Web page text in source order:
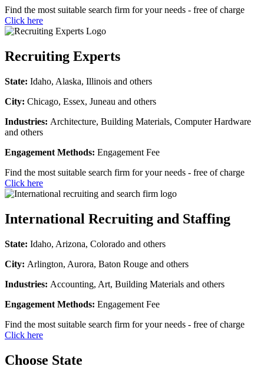
Find the most suitable search firm for your needs - free of charge
Click here
Recruiting Experts
State: Idaho, Alaska, Illinois and others
City: Chicago, Essex, Juneau and others
Industries: Architecture, Building Materials, Computer Hardware
and others
Engagement Methods: Engagement Fee
Find the most suitable search firm for your needs - free of charge
Click here
International Recruiting and Staffing
State: Idaho, Arizona, Colorado and others
City: Arlington, Aurora, Baton Rouge and others
Industries: Accounting, Art, Building Materials and others
Engagement Methods: Engagement Fee
Find the most suitable search firm for your needs - free of charge
Click here
Choose State